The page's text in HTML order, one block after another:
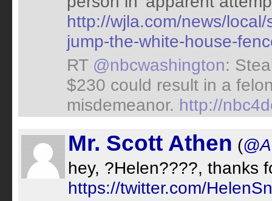
http://wjla.com/news/
jump-the-white-house-
RT @nbcwashington:
$230 could result in a
misdemeanor. http://
Mr. Scott Athen (
hey, ?Helen????, thanks
https://twitter.com/